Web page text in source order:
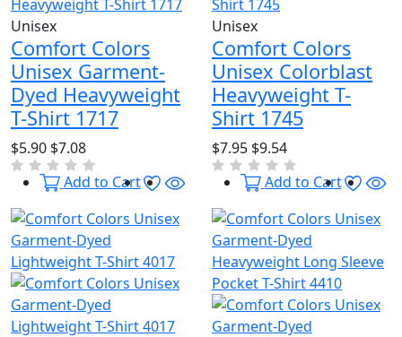
Unisex
Comfort Colors
Unisex Garment-
Dyed Heavyweight
T-Shirt 1717
$5.90 $7.08
Add to Cart
WishlistQuick View
Unisex
Comfort Colors
Unisex Colorblast
Heavyweight T-
Shirt 1745
$7.95 $9.54
Add to Cart